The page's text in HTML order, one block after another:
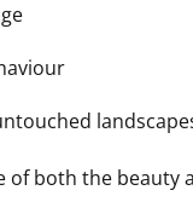
of both the